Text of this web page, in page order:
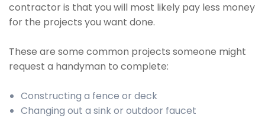
contractor is that you will most likely pay less money
for the projects you want done.
These are some common projects someone might
request a handyman to complete:
Constructing a fence or deck
Changing out a sink or outdoor faucet